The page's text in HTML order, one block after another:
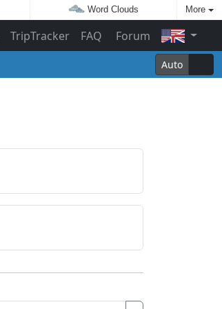
Word Clouds More
TripTracker FAQ
Forum
Auto